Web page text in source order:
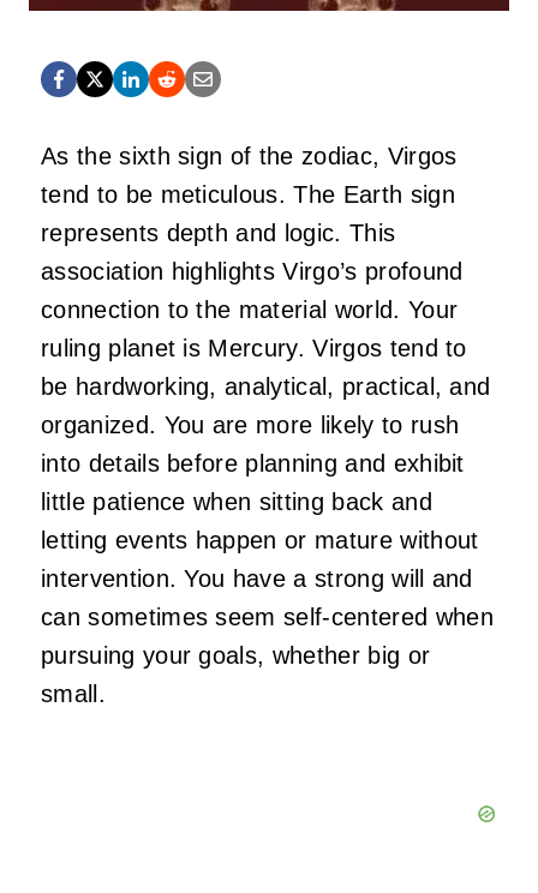
As the sixth sign of the zodiac, Virgos
tend to be meticulous. The Earth sign
represents depth and logic. This
association highlights Virgo’s profound
connection to the material world. Your
ruling planet is Mercury. Virgos tend to
be hardworking, analytical, practical, and
organized. You are more likely to rush
into details before planning and exhibit
little patience when sitting back and
letting events happen or mature without
intervention. You have a strong will and
can sometimes seem self-centered when
pursuing your goals, whether big or
small.